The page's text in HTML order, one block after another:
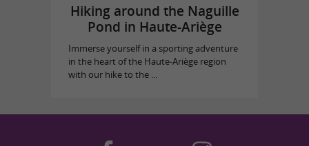
Hiking around the Naguille
Pond in Haute-Ariège
Immerse yourself in a sporting adventure
in the heart of the Haute-Ariège region
with our hike to the ...